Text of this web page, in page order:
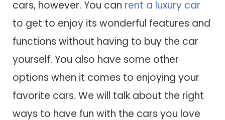
cars, however. You can rent a luxury car
to get to enjoy its wonderful features and
functions without having to buy the car
yourself. You also have some other
options when it comes to enjoying your
favorite cars. We will talk about the right
ways to have fun with the cars you love